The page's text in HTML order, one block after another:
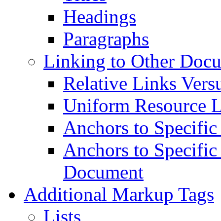
Headings
Paragraphs
Linking to Other
Relative Links
Uniform Resource
Anchors to
Anchors to
Document
Additional Markup Tags
Lists